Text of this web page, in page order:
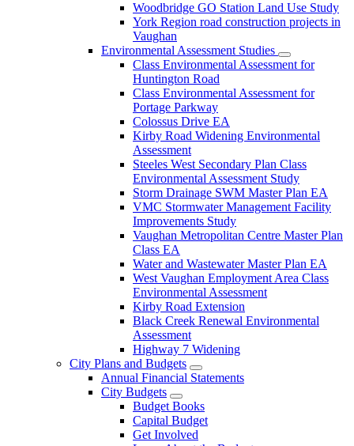
Woodbridge GO Station Land Use Study
York Region road construction projects in
Vaughan
Environmental Assessment Studies
Class Environmental Assessment for
Huntington Road
Class Environmental Assessment for
Portage Parkway
Colossus Drive EA
Kirby Road Widening Environmental
Assessment
Steeles West Secondary Plan Class
Environmental Assessment Study
Storm Drainage SWM Master Plan EA
VMC Stormwater Management Facility
Improvements Study
Vaughan Metropolitan Centre Master Plan
Class EA
Water and Wastewater Master Plan EA
West Vaughan Employment Area Class
Environmental Assessment
Kirby Road Extension
Black Creek Renewal Environmental
Assessment
Highway 7 Widening
City Plans and Budgets
Annual Financial Statements
City Budgets
Budget Books
Capital Budget
Get Involved